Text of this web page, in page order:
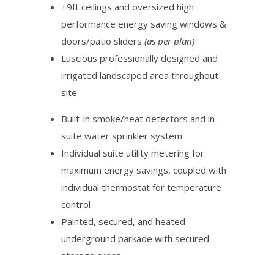
±9ft ceilings and oversized high
performance energy saving windows &
doors/patio sliders(as per plan)
Luscious professionally designed and
irrigated landscaped area throughout
site
Built-in smoke/heat detectors and in-
suite water sprinkler system
Individual suite utility metering for
maximum energy savings, coupled with
individual thermostat for temperature
control
Painted, secured, and heated
underground parkade with secured